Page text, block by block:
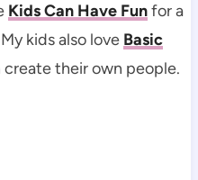
Kids Can Have Funfor a
kids also love Basic
create their own people.